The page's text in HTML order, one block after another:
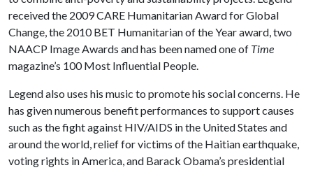
received the 2009 CARE Humanitarian Award for Global
Change, the 2010 BET Humanitarian of the Year award, two
NAACP Image Awards and has been named one of Time
magazine’s 100 Most Influential People.
Legend also uses his music to promote his social concerns. He
has given numerous benefit performances to support causes
such as the fight against HIV/AIDS in the United States and
around the world, relief for victims of the Haitian earthquake,
voting rights in America, and Barack Obama’s presidential